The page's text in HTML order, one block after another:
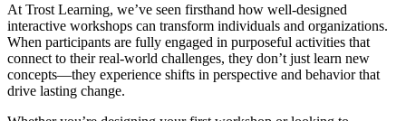
At Trost Learning, we’ve seen firsthand how well-designed
interactive workshops can transform individuals and organizations.
When participants are fully engaged in purposeful activities that
connect to their real-world challenges, they don’t just learn new
concepts—they experience shifts in perspective and behavior that
drive lasting change.